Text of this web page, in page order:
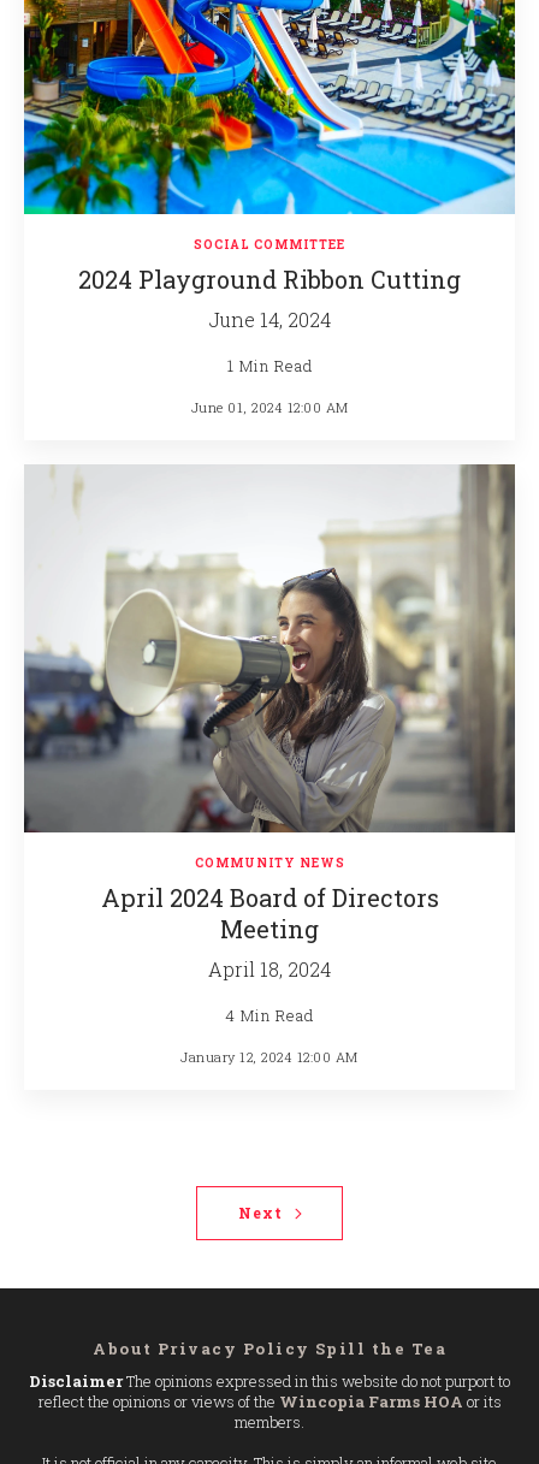
SOCIAL COMMITTEE
2024 Playground Ribbon Cutting
June 01, 2024 12:00 AM
June 14, 2024
1 Min Read
COMMUNITY NEWS
April 2024 Board of Directors
Meeting
January 12, 2024 12:00 AM
April 18, 2024
4 Min Read
Next
About Privacy Policy Spill the Tea
DisclaimerThe opinions expressed in this website do not purport to
reflect the opinions or views of the Wincopia Farms HOA or its
members.